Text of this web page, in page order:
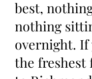
best,
nothing
overnight. If
the freshest